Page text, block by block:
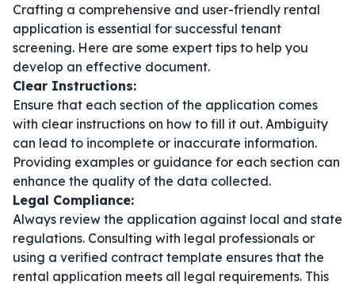
Crafting a comprehensive and user-friendly rental
application is essential for successful tenant
screening. Here are some expert tips to help you
develop an effective document.
Clear Instructions:
Ensure that each section of the application comes
with clear instructions on how to fill it out. Ambiguity
can lead to incomplete or inaccurate information.
Providing examples or guidance for each section can
enhance the quality of the data collected.
Legal Compliance:
Always review the application against local and state
regulations. Consulting with legal professionals or
using a verified contract template ensures that the
rental application meets all legal requirements. This